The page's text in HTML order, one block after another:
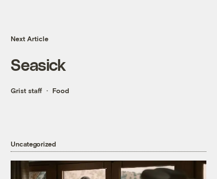
Next Article
Seasick
Grist staff Food
Uncategorized